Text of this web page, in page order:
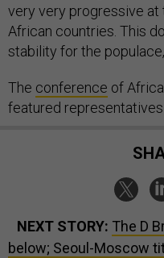
very very progressive
African countries. This
stability for the
The conference of
featured
NEXT STORY: The D
below; Seoul-Moscow